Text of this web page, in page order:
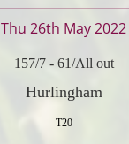
Thu 26th May 2022
157/7- 61/All out
Hurlingham
T20